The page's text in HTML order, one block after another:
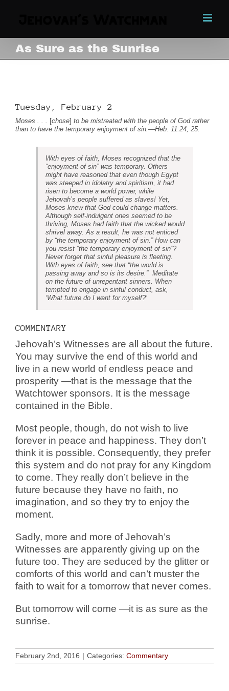
As Sure as the Sunrise
Tuesday, February 2
Moses . . . [chose] to be mistreated with the people of God rather
than to have the temporary enjoyment of sin.—Heb. 11:24, 25.
With eyes of faith, Moses recognized that the
“enjoyment of sin” was temporary. Others
might have reasoned that even though Egypt
was steeped in idolatry and spiritism, it had
risen to become a world power, while
Jehovah’s people suffered as slaves! Yet,
Moses knew that God could change matters.
Although self-indulgent ones seemed to be
thriving, Moses had faith that the wicked would
shrivel away. As a result, he was not enticed
by “the temporary enjoyment of sin.” How can
you resist “the temporary enjoyment of sin”?
Never forget that sinful pleasure is fleeting.
With eyes of faith, see that “the world is
passing away and so is its desire.” Meditate
on the future of unrepentant sinners. When
tempted to engage in sinful conduct, ask,
‘What future do I want for myself?’
COMMENTARY
Jehovah’s Witnesses are all about the future.
You may survive the end of this world and
live in a new world of endless peace and
prosperity —that is the message that the
Watchtower sponsors. It is the message
contained in the Bible.
Most people, though, do not wish to live
forever in peace and happiness. They don’t
think it is possible. Consequently, they prefer
this system and do not pray for any Kingdom
to come. They really don’t believe in the
future because they have no faith, no
imagination, and so they try to enjoy the
moment.
Sadly, more and more of Jehovah’s
Witnesses are apparently giving up on the
future too. They are seduced by the glitter or
comforts of this world and can’t muster the
faith to wait for a tomorrow that never comes.
But tomorrow will come —it is as sure as the
sunrise.
February 2nd, 2016 | Categories: Commentary